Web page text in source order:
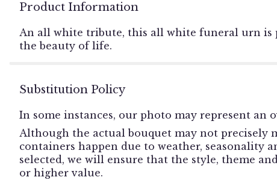
Product Information
An all white tribute, this all white funeral urn is
the beauty of life.
Substitution Policy
In some instances, our photo may represent an
Although the actual bouquet may not precisely
containers happen due to weather, seasonality
selected, we will ensure that the style, theme
or higher value.